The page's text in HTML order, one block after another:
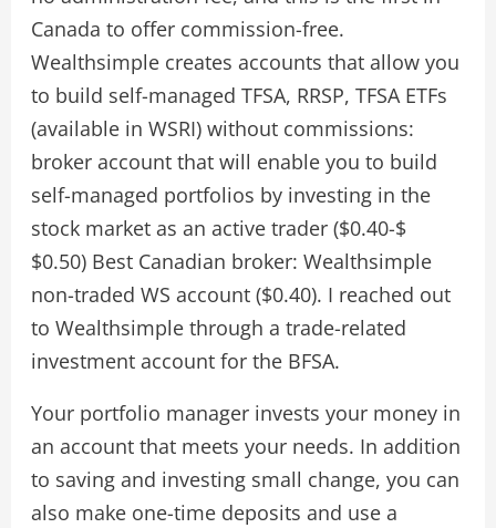
Canada to offer commission-free.
Wealthsimple creates accounts that allow you
to build self-managed TFSA, RRSP, TFSA ETFs
(available in WSRI) without commissions:
broker account that will enable you to build
self-managed portfolios by investing in the
stock market as an active trader ($0.40-$
$0.50) Best Canadian broker: Wealthsimple
non-traded WS account ($0.40). I reached out
to Wealthsimple through a trade-related
investment account for the BFSA.
Your portfolio manager invests your money in
an account that meets your needs. In addition
to saving and investing small change, you can
also make one-time deposits and use a